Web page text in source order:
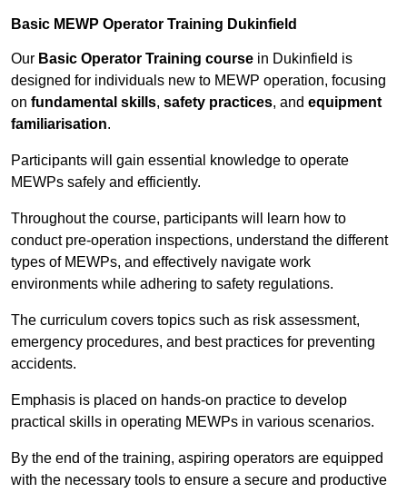
Basic MEWP Operator Training Dukinfield
Our Basic Operator Training course in Dukinfield is
designed for individuals new to MEWP operation, focusing
on fundamental skills, safety practices, and equipment
familiarisation.
Participants will gain essential knowledge to operate
MEWPs safely and efficiently.
Throughout the course, participants will learn how to
conduct pre-operation inspections, understand the different
types of MEWPs, and effectively navigate work
environments while adhering to safety regulations.
The curriculum covers topics such as risk assessment,
emergency procedures, and best practices for preventing
accidents.
Emphasis is placed on hands-on practice to develop
practical skills in operating MEWPs in various scenarios.
By the end of the training, aspiring operators are equipped
with the necessary tools to ensure a secure and productive